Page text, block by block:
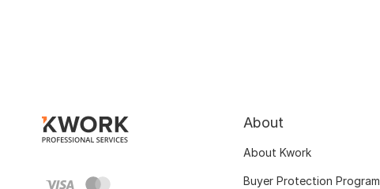
About
About Kwork
Buyer Protection Program